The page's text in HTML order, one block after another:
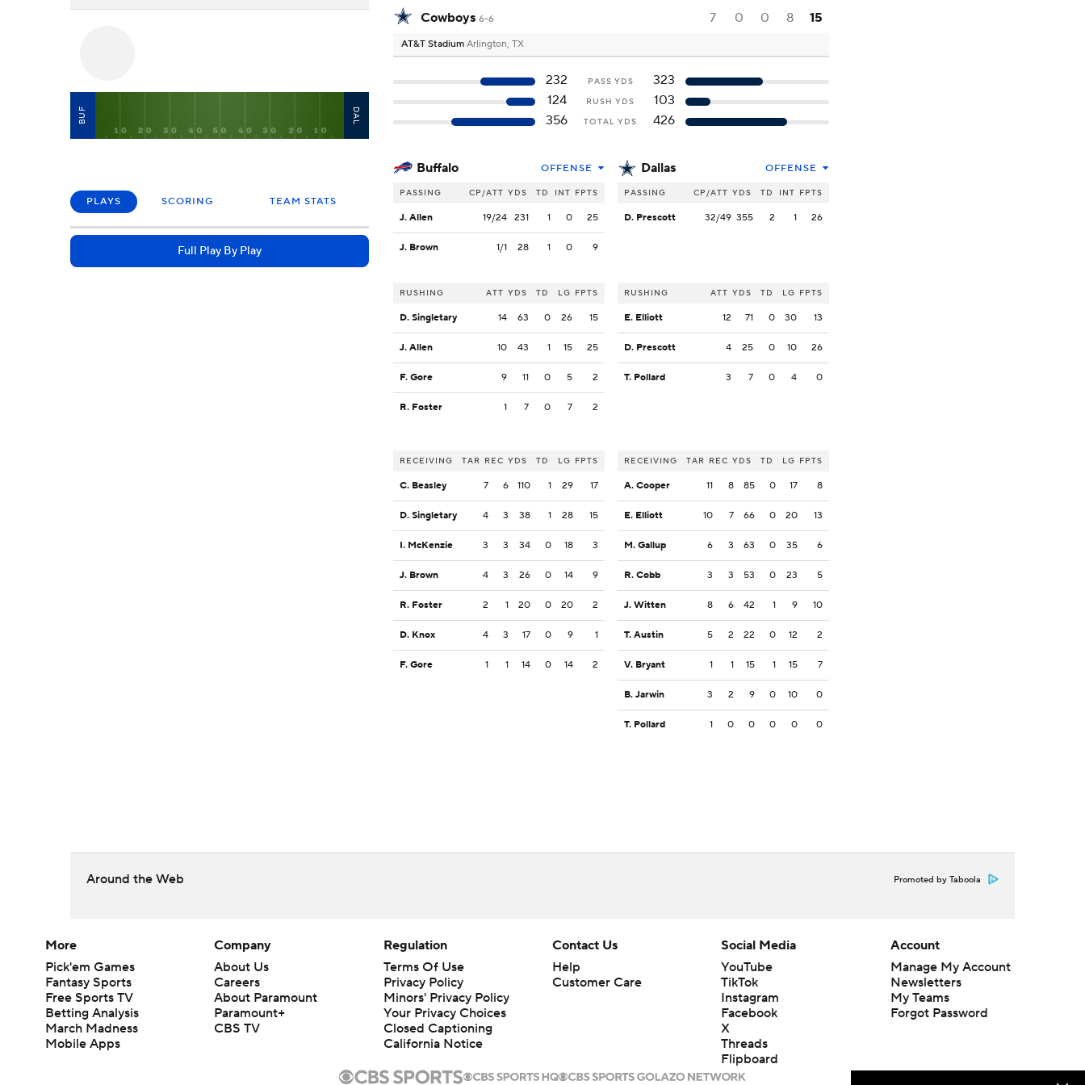
BUF DAL
PLAYS SCORING TEAM STATS
Full Play By Play
Cowboys 6-6 7 0 0 8 15
AT&T Stadium Arlington, TX
232 PASS YDS
323
124
RUSH YDS
103
356
TOTAL YDS 426
Buffalo OFFENSE
PASSING CP/ATT YDS TD INT FPTS
J. Allen 19/24 231 1 0 25
J. Brown 1/1 28 1 0 9
RUSHING ATT YDS TD LG FPTS
D. Singletary 14 63 0 26 15
J. Allen 10 43 1 15 25
F. Gore 9 11 0 5 2
R. Foster 1 7 0 7 2
RECEIVING TAR REC YDS TD LG FPTS
C. Beasley 7 6 110 1 29 17
D. Singletary 4 3 38 1 28 15
I. McKenzie 3 3 34 0 18 3
J. Brown 4 3 26 0 14 9
R. Foster 2 1 20 0 20 2
D. Knox 4 3 17 0 9 1
F. Gore 1 1 14 0 14 2
Dallas OFFENSE
PASSING CP/ATT YDS TD INT FPTS
D. Prescott 32/49 355 2 1 26
RUSHING ATT YDS TD LG FPTS
E. Elliott 12 71 0 30 13
D. Prescott 4 25 0 10 26
T. Pollard 3 7 0 4 0
RECEIVING TAR REC YDS TD LG FPTS
A. Cooper 11 8 85 0 17 8
E. Elliott 10 7 66 0 20 13
M. Gallup 6 3 63 0 35 6
R. Cobb 3 3 53 0 23 5
J. Witten 8 6 42 1 9 10
T. Austin 5 2 22 0 12 2
V. Bryant 1 1 15 1 15 7
B. Jarwin 3 2 9 0 10 0
T. Pollard 1 0 0 0 0 0
Around the Web Promoted by Taboola
More
Pick'em Games
Fantasy Sports
Free Sports TV
Betting Analysis
March Madness
Mobile Apps
Company
About Us
Careers
About Paramount
Paramount+
CBS TV
Regulation
Terms Of Use
Privacy Policy
Minors' Privacy Policy
Your Privacy Choices
Closed Captioning
California Notice
Contact Us
Help
Customer Care
Social Media
YouTube
TikTok
Instagram
Facebook
X
Threads
Flipboard
Account
Manage My Account
Newsletters
My Teams
Forgot Password